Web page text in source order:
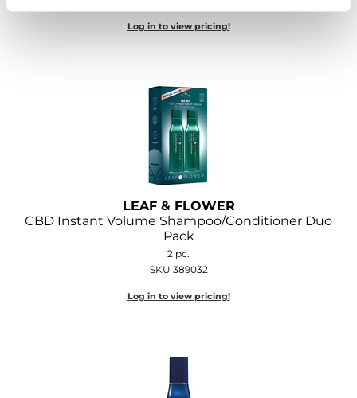
Log in to view pricing!
LEAF & FLOWER
CBD Instant Volume Shampoo/Conditioner Duo
Pack
2 pc.
SKU 389032
Log in to view pricing!